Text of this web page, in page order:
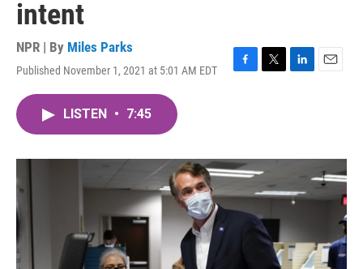
intent
NPR | By Miles Parks
Published November 1, 2021 at 5:01 AM EDT
F
o
k
T
r
L
I
E
LISTEN • 7:45